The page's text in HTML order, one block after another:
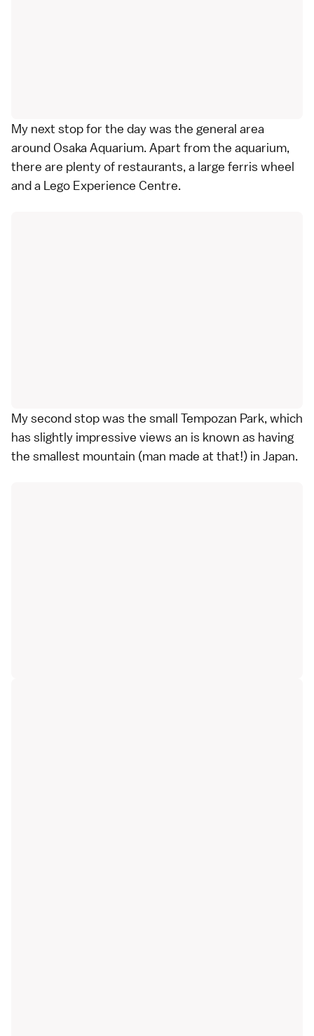
My next stop for the day was the general area
around Osaka Aquarium. Apart from the aquarium,
there are plenty of restaurants, a large ferris wheel
and a Lego Experience Centre.
My second stop was the small Tempozan Park, which
has slightly impressive views an is known as having
the smallest mountain (man made at that!) in Japan.